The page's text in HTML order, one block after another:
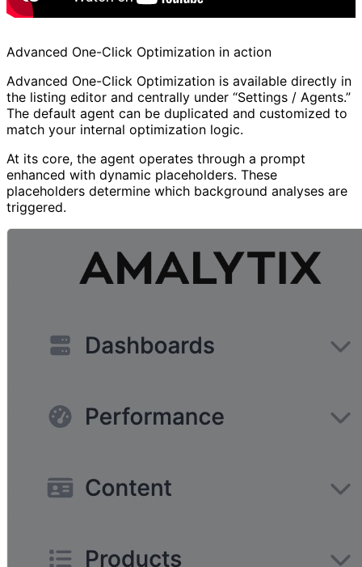
Advanced One-Click Optimization in action
Advanced One-Click Optimization is available directly in
the listing editor and centrally under “Settings / Agents.”
The default agent can be duplicated and customized to
match your internal optimization logic.
At its core, the agent operates through a prompt
enhanced with dynamic placeholders. These
placeholders determine which background analyses are
triggered.